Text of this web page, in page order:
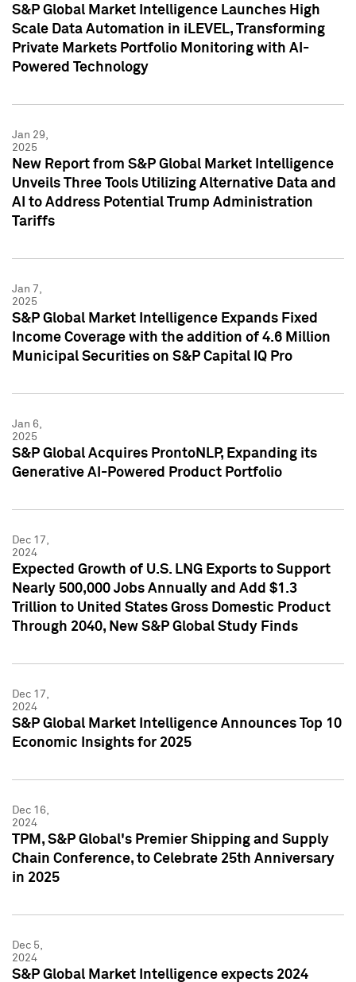
S&P Global Market Intelligence Launches High
Scale Data Automation in iLEVEL, Transforming
Private Markets Portfolio Monitoring with AI-
Powered Technology
Jan 29,
2025
New Report from S&P Global Market Intelligence
Unveils Three Tools Utilizing Alternative Data and
AI to Address Potential Trump Administration
Tariffs
Jan 7,
2025
S&P Global Market Intelligence Expands Fixed
Income Coverage with the addition of 4.6 Million
Municipal Securities on S&P Capital IQ Pro
Jan 6,
2025
S&P Global Acquires ProntoNLP, Expanding its
Generative AI-Powered Product Portfolio
Dec 17,
2024
Expected Growth of U.S. LNG Exports to Support
Nearly 500,000 Jobs Annually and Add $1.3
Trillion to United States Gross Domestic Product
Through 2040, New S&P Global Study Finds
Dec 17,
2024
S&P Global Market Intelligence Announces Top 10
Economic Insights for 2025
Dec 16,
2024
TPM, S&P Global's Premier Shipping and Supply
Chain Conference, to Celebrate 25th Anniversary
in 2025
Dec 5,
2024
S&P Global Market Intelligence expects 2024